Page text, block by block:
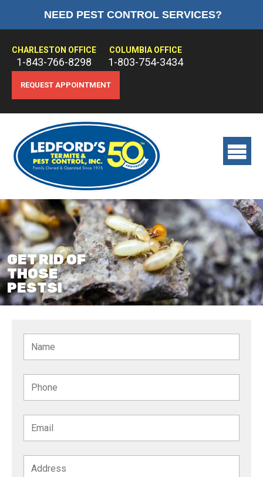
NEED PEST CONTROL SERVICES?
CHARLESTON OFFICE
1-843-766-8298
COLUMBIA OFFICE
1-803-754-3434
REQUEST APPOINTMENT
ABOUT US
GET RID OF
THOSE
PESTS!